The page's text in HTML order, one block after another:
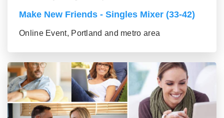
Make New Friends - Singles Mixer (33-42)
Online Event, Portland and metro area